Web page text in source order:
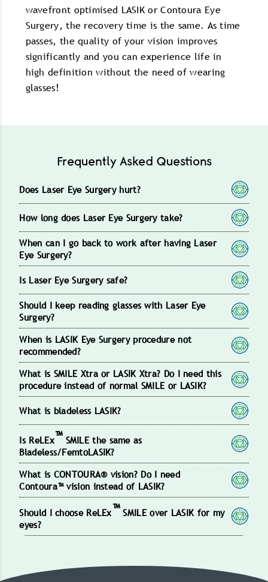
wavefront optimised LASIK or Contoura Eye
Surgery, the recovery time is the same. As time
passes, the quality of your vision improves
significantly and you can experience life in
high definition without the need of wearing
glasses!
Frequently Asked Questions
Does Laser Eye Surgery hurt?
How long does Laser Eye Surgery take?
When can I go back to work after having Laser
Eye Surgery?
Is Laser Eye Surgery safe?
Should I keep reading glasses with Laser Eye
Surgery?
When is LASIK Eye Surgery procedure not
recommended?
What is SMILE Xtra or LASIK Xtra? Do I need this
procedure instead of normal SMILE or LASIK?
What is bladeless LASIK?
Is ReLEx™SMILE the same as
Bladeless/FemtoLASIK?
What is CONTOURA® vision? Do I need
Contoura™ vision instead of LASIK?
Should I choose ReLEx™SMILE over LASIK for my
eyes?